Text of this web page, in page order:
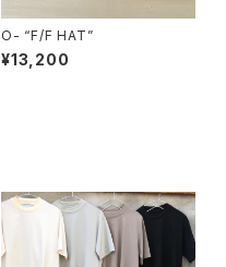
O- “F/F HAT”
¥13,200